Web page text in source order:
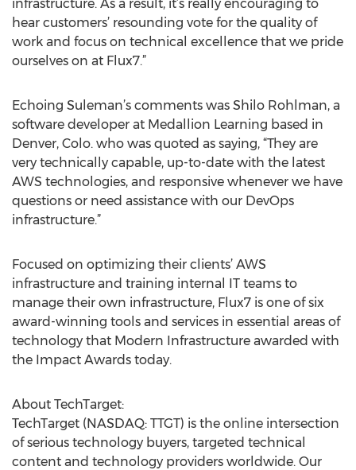
infrastructure. As a result, it’s really encouraging to
hear customers’ resounding vote for the quality of
work and focus on technical excellence that we pride
ourselves on at Flux7.”
Echoing Suleman’s comments was Shilo Rohlman, a
software developer at Medallion Learning based in
Denver, Colo. who was quoted as saying, “They are
very technically capable, up-to-date with the latest
AWS technologies, and responsive whenever we have
questions or need assistance with our DevOps
infrastructure.”
Focused on optimizing their clients’ AWS
infrastructure and training internal IT teams to
manage their own infrastructure, Flux7 is one of six
award-winning tools and services in essential areas of
technology that Modern Infrastructure awarded with
the Impact Awards today.
About TechTarget:
TechTarget (NASDAQ: TTGT) is the online intersection
of serious technology buyers, targeted technical
content and technology providers worldwide. Our